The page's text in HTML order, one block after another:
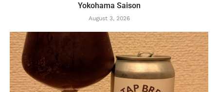
Yokohama Saison
August 3, 2026